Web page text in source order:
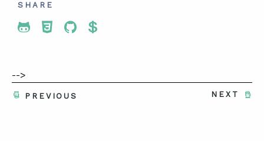
SHARE
Share To Twitter
Share To Facebook
Share To LinkedIn
Share To Pinterest
-->
NEXT
PREVIOUS